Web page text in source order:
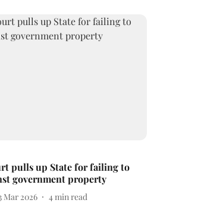
pulls up State for failing to
government property
Mar 2026 4min read